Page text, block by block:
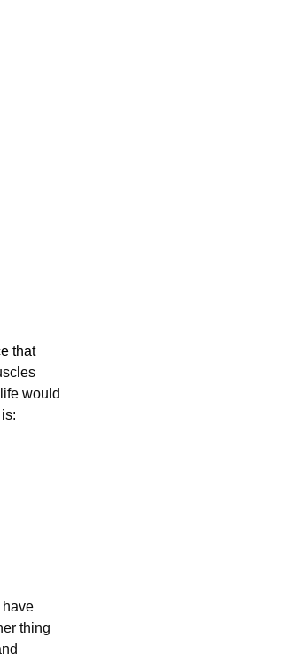
that
would
have
thing